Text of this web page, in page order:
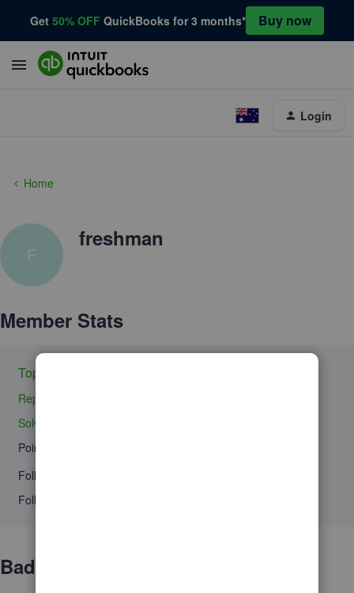
Get 50% OFF QuickBooks for 3 months* Buy now
Login
Home
F
freshman
Topics 0
Replies 0
Solved 0
Points 0
Followers
Following
Badges